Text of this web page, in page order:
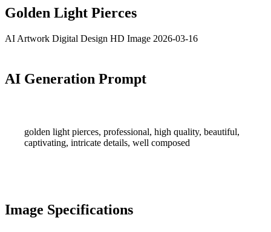
Golden Light Pierces
AI Artwork Digital Design HD Image 2026-03-16
AI Generation Prompt
golden light pierces, professional, high quality, beautiful,
captivating, intricate details, well composed
Image Specifications